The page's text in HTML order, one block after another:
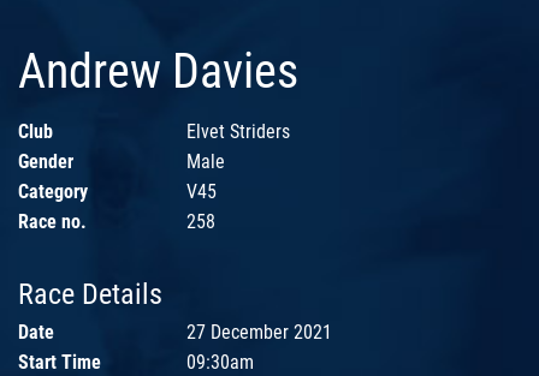
Andrew Davies
Club
Elvet Striders
Gender
Male
Category
V45
Race no.
258
Race Details
Date
27 December 2021
Start Time
09:30am